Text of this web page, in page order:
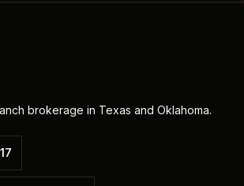
brokerage in Texas and Oklahoma.